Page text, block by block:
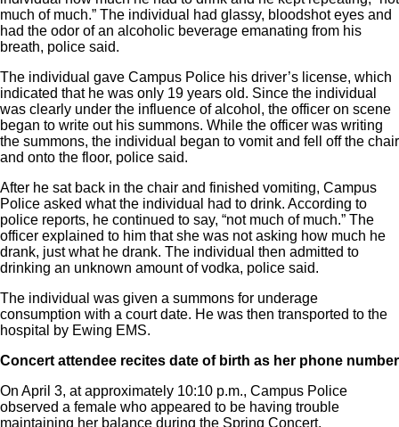
much of much.” The individual had glassy, bloodshot eyes and
had the odor of an alcoholic beverage emanating from his
breath, police said.
The individual gave Campus Police his driver’s license, which
indicated that he was only 19 years old. Since the individual
was clearly under the influence of alcohol, the officer on scene
began to write out his summons. While the officer was writing
the summons, the individual began to vomit and fell off the chair
and onto the floor, police said.
After he sat back in the chair and finished vomiting, Campus
Police asked what the individual had to drink. According to
police reports, he continued to say, “not much of much.” The
officer explained to him that she was not asking how much he
drank, just what he drank. The individual then admitted to
drinking an unknown amount of vodka, police said.
The individual was given a summons for underage
consumption with a court date. He was then transported to the
hospital by Ewing EMS.
Concert attendee recites date of birth as her phone number
On April 3, at approximately 10:10 p.m., Campus Police
observed a female who appeared to be having trouble
maintaining her balance during the Spring Concert.